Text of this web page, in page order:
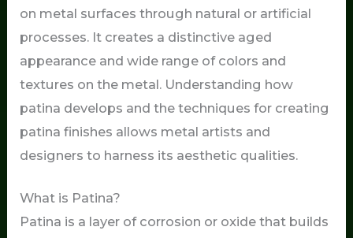
on metal surfaces through natural or artificial
processes. It creates a distinctive aged
appearance and wide range of colors and
textures on the metal. Understanding how
patina develops and the techniques for creating
patina finishes allows metal artists and
designers to harness its aesthetic qualities.
What is Patina?
Patina is a layer of corrosion or oxide that builds